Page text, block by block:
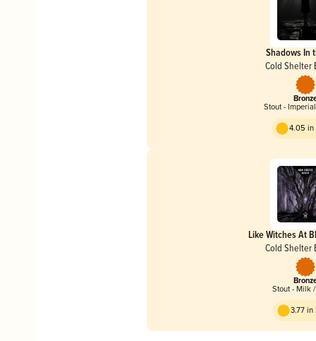
Shadows In
Cold Shelter
Stout -
4.05
Like Witches At
Cold Shelter
Stout - Milk
3.77